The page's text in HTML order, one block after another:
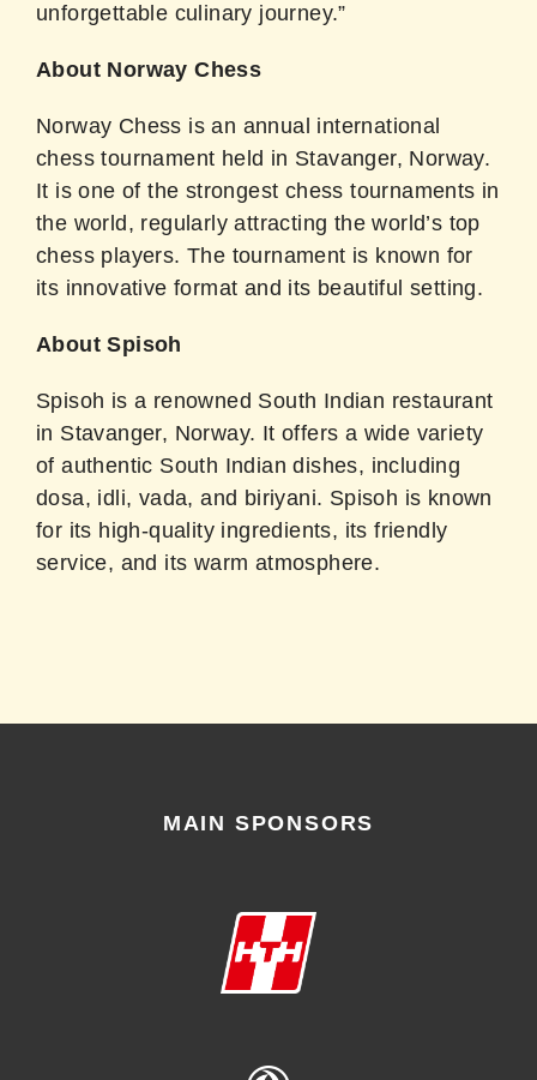
unforgettable culinary journey.”
About Norway Chess
Norway Chess is an annual international
chess tournament held in Stavanger, Norway.
It is one of the strongest chess tournaments in
the world, regularly attracting the world’s top
chess players. The tournament is known for
its innovative format and its beautiful setting.
About Spisoh
Spisoh is a renowned South Indian restaurant
in Stavanger, Norway. It offers a wide variety
of authentic South Indian dishes, including
dosa, idli, vada, and biriyani. Spisoh is known
for its high-quality ingredients, its friendly
service, and its warm atmosphere.
MAIN SPONSORS